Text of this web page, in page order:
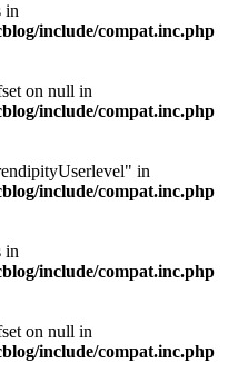
in
include/compat.inc.php
on null in
include/compat.inc.php
in
include/compat.inc.php
in
include/compat.inc.php
on null in
include/compat.inc.php